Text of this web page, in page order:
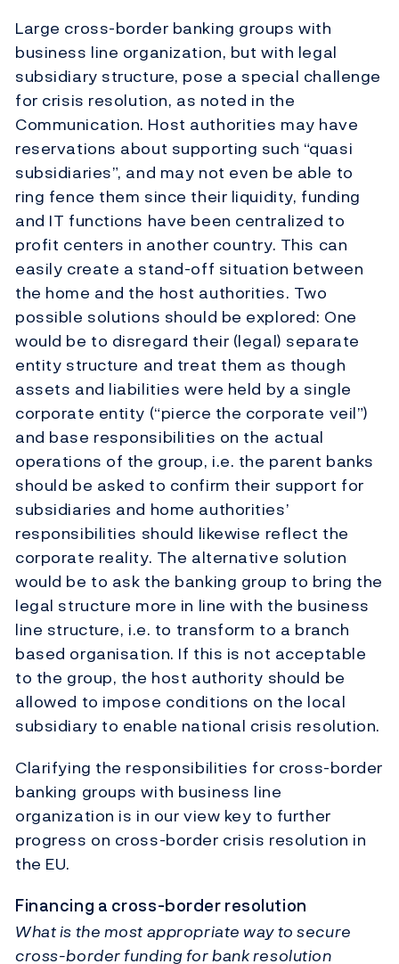
Large cross-border banking groups with
business line organization, but with legal
subsidiary structure, pose a special challenge
for crisis resolution, as noted in the
Communication. Host authorities may have
reservations about supporting such “quasi
subsidiaries”, and may not even be able to
ring fence them since their liquidity, funding
and IT functions have been centralized to
profit centers in another country. This can
easily create a stand-off situation between
the home and the host authorities. Two
possible solutions should be explored: One
would be to disregard their (legal) separate
entity structure and treat them as though
assets and liabilities were held by a single
corporate entity (“pierce the corporate veil”)
and base responsibilities on the actual
operations of the group, i.e. the parent banks
should be asked to confirm their support for
subsidiaries and home authorities’
responsibilities should likewise reflect the
corporate reality. The alternative solution
would be to ask the banking group to bring the
legal structure more in line with the business
line structure, i.e. to transform to a branch
based organisation. If this is not acceptable
to the group, the host authority should be
allowed to impose conditions on the local
subsidiary to enable national crisis resolution.
Clarifying the responsibilities for cross-border
banking groups with business line
organization is in our view key to further
progress on cross-border crisis resolution in
the EU.
Financing a cross-border resolution
What is the most appropriate way to secure
cross-border funding for bank resolution